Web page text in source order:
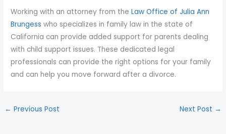
Working with an attorney from the Law Office of Julia Ann
Brungess who specializes in family law in the state of
California can provide added support for parents dealing
with child support issues. These dedicated legal
professionals can provide the right options for your family
and can help you move forward after a divorce.
← Previous Post Next Post →